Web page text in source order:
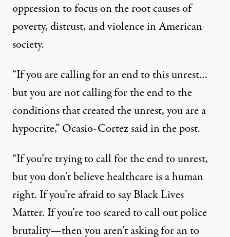
oppression to focus on the root causes of
poverty, distrust, and violence in American
society.
“If you are calling for an end to this unrest…
but you are not calling for the end to the
conditions that created the unrest, you are a
hypocrite,” Ocasio-Cortez said in thepost.
“If you’re trying to call for the end to unrest,
but you don’t believe healthcare is a human
right. If you’re afraid to say Black Lives
Matter. If you’re too scared to call out police
brutality—then you aren’t asking for an to